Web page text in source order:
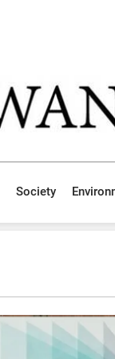
Society